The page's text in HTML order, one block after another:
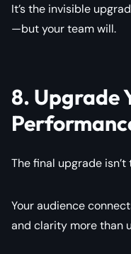
It’s the invisible
—but your team will.
8. Upgrade
The final upgrade
Your audience
and clarity more than